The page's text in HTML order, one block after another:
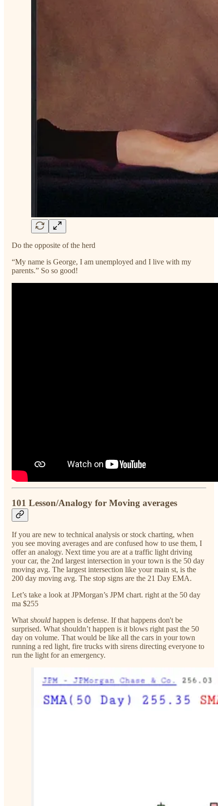
Do the opposite of the herd
“My name is George, I am unemployed and I live with my
parents.” So so good!
101 Lesson/Analogy for Moving averages
If you are new to technical analysis or stock charting, when
you see moving averages and are confused how to use them, I
offer an analogy. Next time you are at a traffic light driving
your car, the 2nd largest intersection in your town is the 50 day
moving avg. The largest intersection like your main st, is the
200 day moving avg. The stop signs are the 21 Day EMA.
Let’s take a look at JPMorgan’s JPM chart. right at the 50 day
ma $255
What should happen is defense. If that happens don't be
surprised. What shouldn’t happen is it blows right past the 50
day on volume. That would be like all the cars in your town
running a red light, fire trucks with sirens directing everyone to
run the light for an emergency.